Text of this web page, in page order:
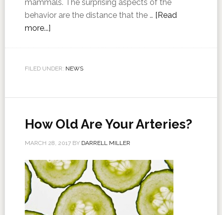
mammals. The surprising aspects of the
behavior are the distance that the … [Read
more...]
FILED UNDER: NEWS
How Old Are Your Arteries?
MARCH 28, 2017BY DARRELL MILLER